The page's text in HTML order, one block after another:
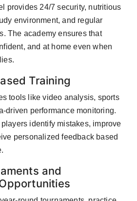
provides 24/7 security, nutritious
environment, and regular
The academy ensures that
and at home even when
Training
tools like video analysis, sports
driven performance monitoring.
identify mistakes, improve
personalized feedback based
and